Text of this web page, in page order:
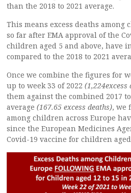
than the 2018 to 2021 average.
This means excess deaths
so far after EMA approval of the
children aged 5 and above, have
compared to the 2018 to 2021
Once we combine the figures for
up to week 33 of 2022 (1,224excess
them against the combined 2017 to
average (167.65 excess deaths), we
among children across Europe
since the European Medicines
Covid-19 vaccine for children